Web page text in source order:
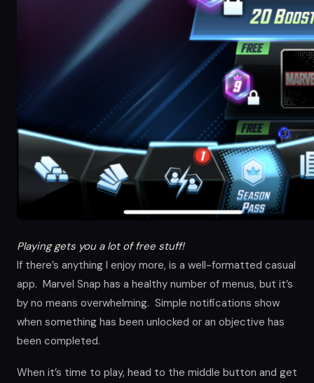
Playing gets you a lot of free stuff!
If there’s anything I enjoy more, is a well-formatted casual
app. Marvel Snap has a healthy number of menus, but it’s
by no means overwhelming. Simple notifications show
when something has been unlocked or an objective has
been completed.
When it’s time to play, head to the middle button and get